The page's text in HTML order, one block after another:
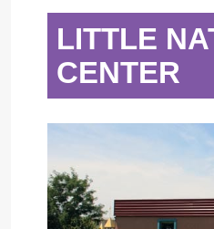
LITTLE
CENTER